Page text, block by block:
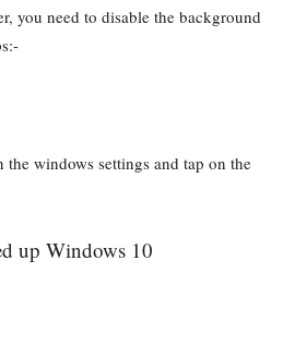
you need to disable the background
windows settings and tap on the